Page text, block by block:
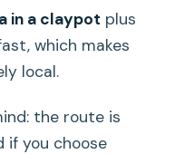
in a claypot plus
which makes
local.
the route is
if you choose